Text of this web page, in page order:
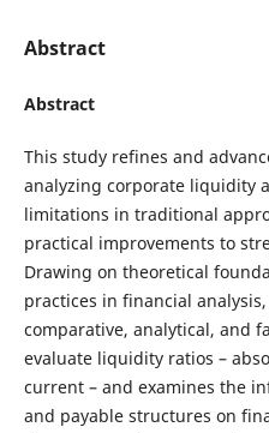
Abstract
Abstract
This study refines and
analyzing corporate liquidity
limitations in traditional
practical improvements to
Drawing on theoretical
practices in financial
comparative, analytical, and
evaluate liquidity ratios –
current – and examines the
and payable structures on